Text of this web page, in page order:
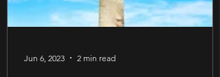
Jun 6, 2023 2 min read